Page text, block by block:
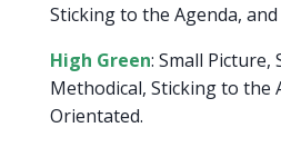
Sticking to the Agenda,
High Green: Small Picture,
Methodical, Sticking to the
Orientated.